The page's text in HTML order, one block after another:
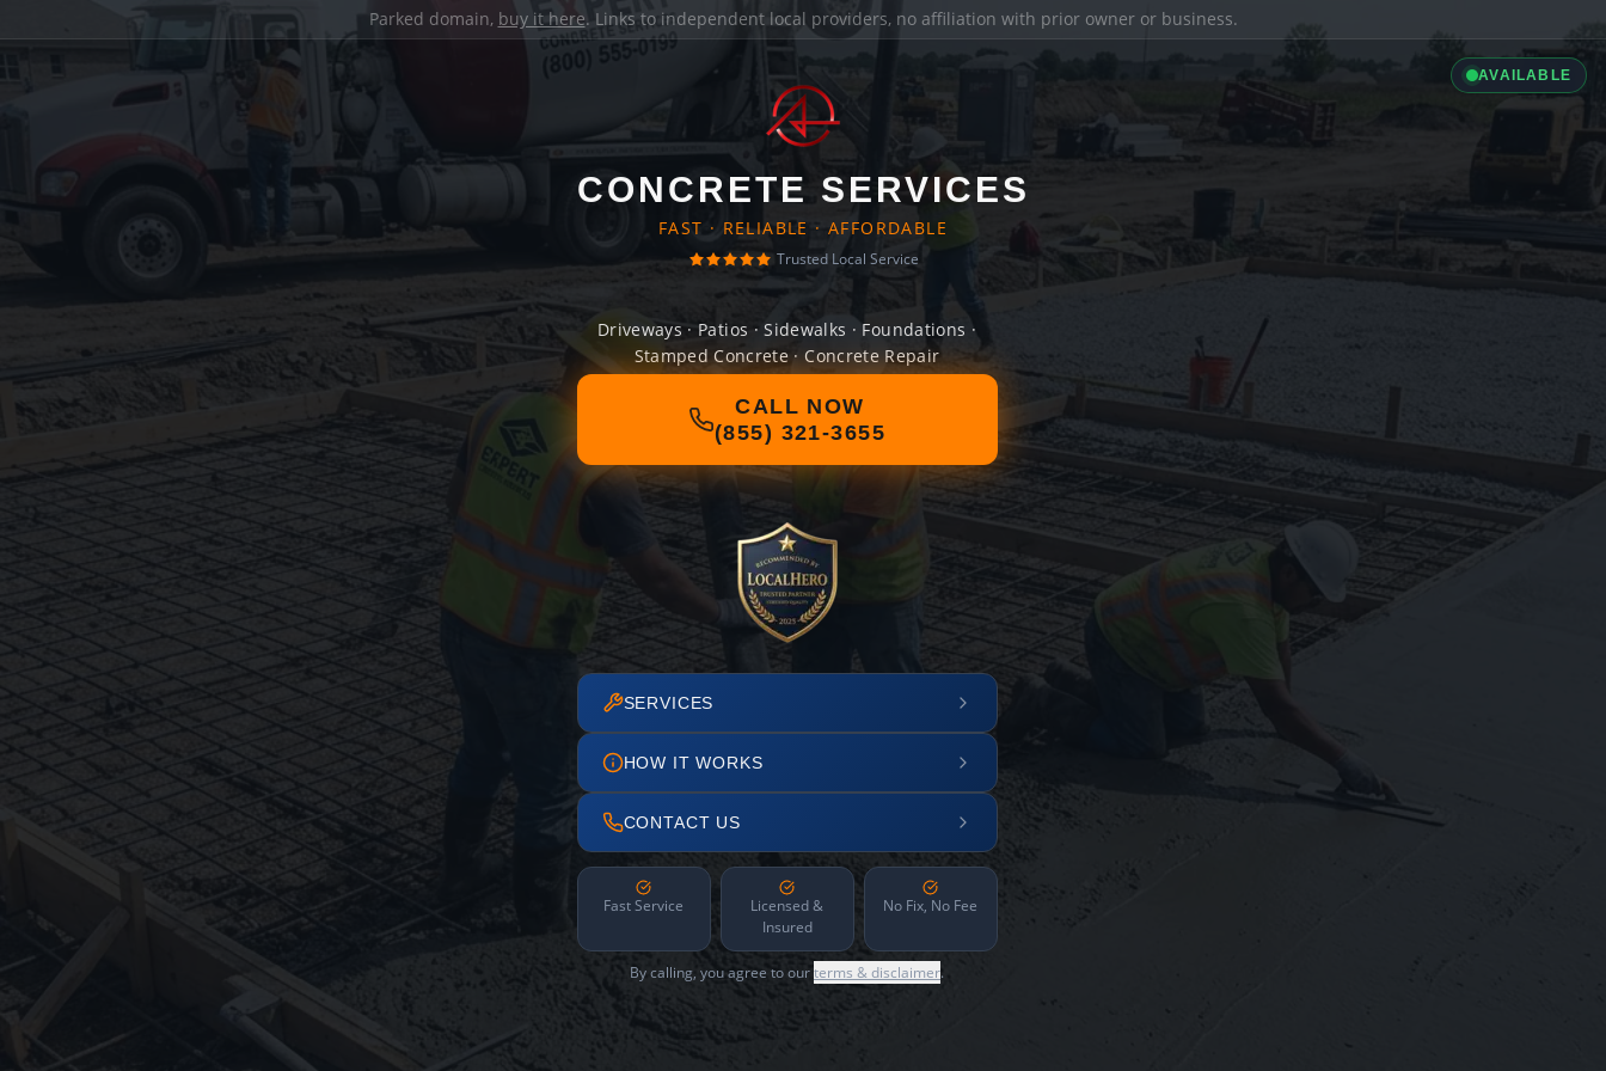
Parked domain, buy it here. Links to independent local providers, no affiliation with prior owner or business.
AVAILABLE
CONCRETE SERVICES
FAST · RELIABLE · AFFORDABLE
Trusted Local Service
Driveways · Patios · Sidewalks · Foundations ·
Stamped Concrete · Concrete Repair
CALL NOW
(855) 321-3655
SERVICES
HOW IT WORKS
CONTACT US
Fast Service
Licensed &
Insured
No Fix, No Fee
By calling, you agree to ourterms & disclaimer.